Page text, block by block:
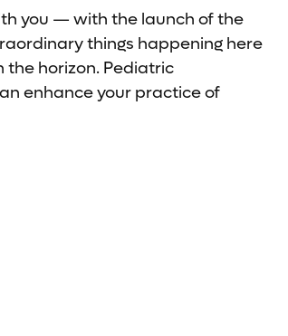
you — with the launch of the
things happening here
the horizon. Pediatric
enhance your practice of